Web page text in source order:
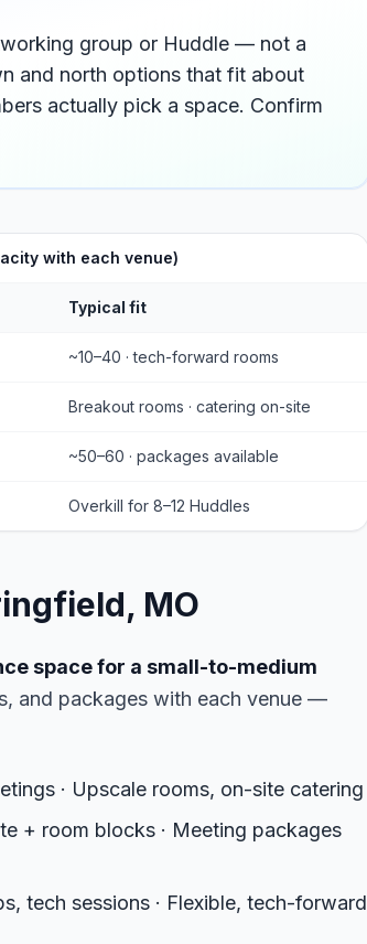
group or Huddle — not a
and north options that fit about
actually pick a space. Confirm
with each venue)
Typical fit
~10–40 · tech-forward rooms
Breakout rooms · catering on-site
~50–60 · packages available
Overkill for 8–12 Huddles
MO
space for a small-to-medium
and packages with each venue —
· Upscale rooms, on-site catering
+ room blocks · Meeting packages
tech sessions · Flexible, tech-forward